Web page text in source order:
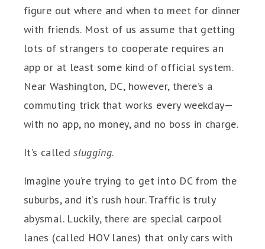
figure out where and when to meet for dinner
with friends. Most of us assume that getting
lots of strangers to cooperate requires an
app or at least some kind of official system.
Near Washington, DC, however, there’s a
commuting trick that works every weekday—
with no app, no money, and no boss in charge.
It’s calledslugging.
Imagine you’re trying to get into DC from the
suburbs, and it’s rush hour. Traffic is truly
abysmal. Luckily, there are special carpool
lanes (called HOV lanes) that only cars with